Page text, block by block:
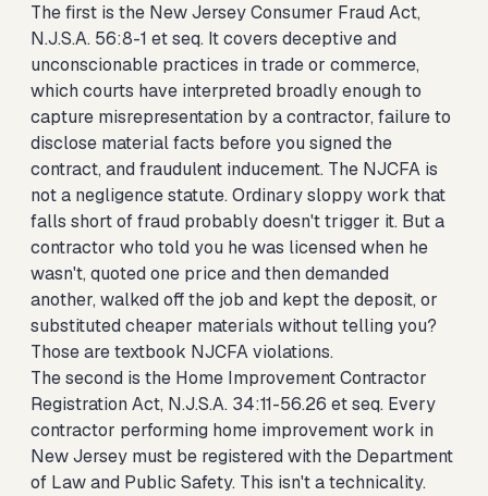
The first is the New Jersey Consumer Fraud Act,
N.J.S.A. 56:8-1 et seq. It covers deceptive and
unconscionable practices in trade or commerce,
which courts have interpreted broadly enough to
capture misrepresentation by a contractor, failure to
disclose material facts before you signed the
contract, and fraudulent inducement. The NJCFA is
not a negligence statute. Ordinary sloppy work that
falls short of fraud probably doesn't trigger it. But a
contractor who told you he was licensed when he
wasn't, quoted one price and then demanded
another, walked off the job and kept the deposit, or
substituted cheaper materials without telling you?
Those are textbook NJCFA violations.
The second is the Home Improvement Contractor
Registration Act, N.J.S.A. 34:11-56.26 et seq. Every
contractor performing home improvement work in
New Jersey must be registered with the Department
of Law and Public Safety. This isn't a technicality.